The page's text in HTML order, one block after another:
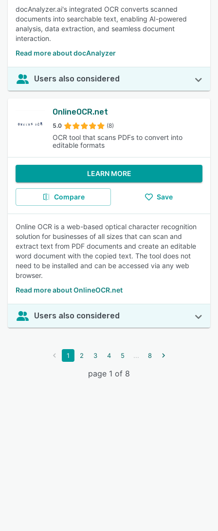
docAnalyzer.ai's integrated OCR converts scanned
documents into searchable text, enabling AI-powered
analysis, data extraction, and seamless document
interaction.
Read more about docAnalyzer
Users also considered
OnlineOCR.net
5.0 (8)
OCR tool that scans PDFs to convert into
editable formats
LEARN MORE
Compare Save
Online OCR is a web-based optical character recognition
solution for businesses of all sizes that can scan and
extract text from PDF documents and create an editable
word document with the copied text. The tool does not
need to be installed and can be accessed via any web
browser.
Read more about OnlineOCR.net
Users also considered
1 2 3 4 5 ... 8
page 1 of 8